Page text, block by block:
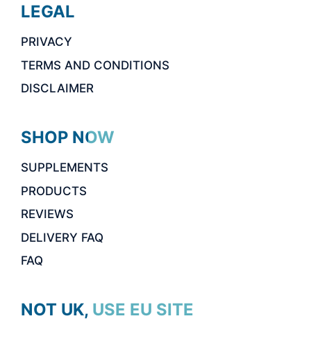
LEGAL
PRIVACY
TERMS AND CONDITIONS
DISCLAIMER
SHOP NOW
SUPPLEMENTS
PRODUCTS
REVIEWS
DELIVERY FAQ
FAQ
NOT UK, USE EU SITE